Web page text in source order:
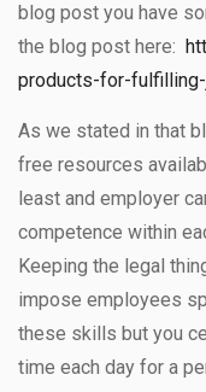
blog post you have
the blog post here:
products-for-
As we stated in that
free resources
least and employer
competence within
Keeping the legal
impose employees
these skills but you
time each day for a